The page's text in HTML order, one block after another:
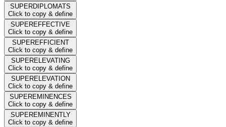
SUPERDIPLOMATS
Click to copy & define
SUPEREFFECTIVE
Click to copy & define
SUPEREFFICIENT
Click to copy & define
SUPERELEVATING
Click to copy & define
SUPERELEVATION
Click to copy & define
SUPEREMINENCES
Click to copy & define
SUPEREMINENTLY
Click to copy & define